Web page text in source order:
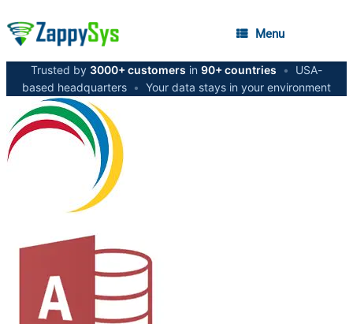
Menu
Trusted by 3000+ customers in 90+ countries •
USA-
based headquarters • Your data stays in your environment